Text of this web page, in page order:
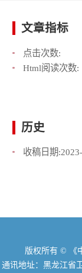
文章指标
点击次数:
Html阅读次数:
历史
收稿日期:
版权所有 © 《
通讯地址：黑龙江省